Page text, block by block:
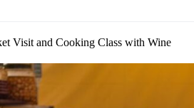
Visit and Cooking Class with Wine